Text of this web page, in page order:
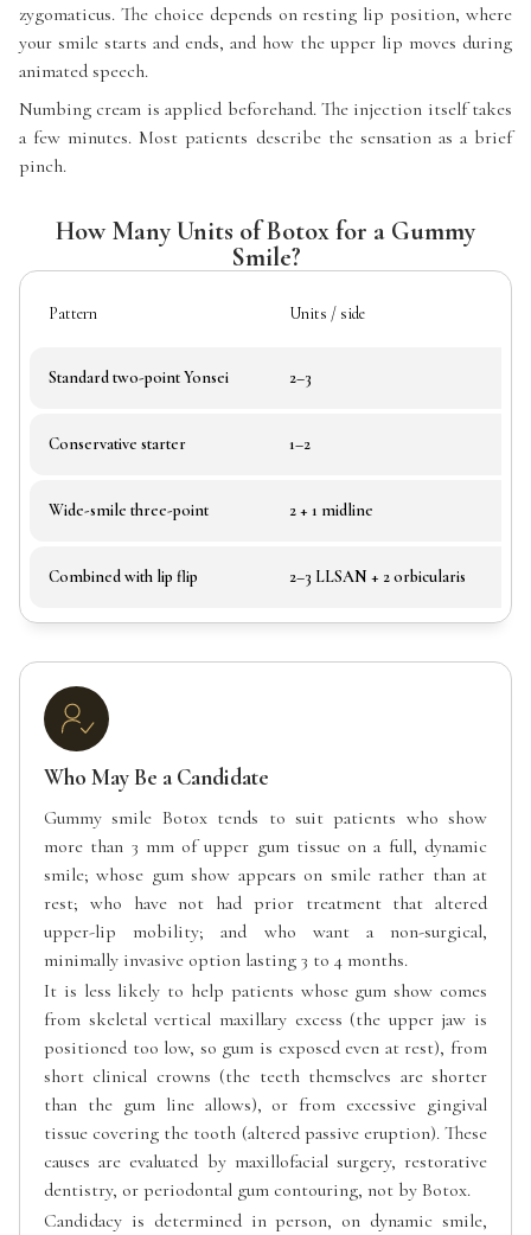
zygomaticus. The choice depends on resting lip position, where
your smile starts and ends, and how the upper lip moves during
animated speech.
Numbing cream is applied beforehand. The injection itself takes
a few minutes. Most patients describe the sensation as a brief
pinch.
How Many Units of Botox for a Gummy
Smile?
Pattern Units / side
Standard two-point Yonsei 2–3
Conservative starter 1–2
Wide-smile three-point 2 + 1 midline
Combined with lip flip 2–3 LLSAN + 2 orbicularis
Who May Be a Candidate
Gummy smile Botox tends to suit patients who show
more than 3 mm of upper gum tissue on a full, dynamic
smile; whose gum show appears on smile rather than at
rest; who have not had prior treatment that altered
upper-lip mobility; and who want a non-surgical,
minimally invasive option lasting 3 to 4 months.
It is less likely to help patients whose gum show comes
from skeletal vertical maxillary excess (the upper jaw is
positioned too low, so gum is exposed even at rest), from
short clinical crowns (the teeth themselves are shorter
than the gum line allows), or from excessive gingival
tissue covering the tooth (altered passive eruption). These
causes are evaluated by maxillofacial surgery, restorative
dentistry, or periodontal gum contouring, not by Botox.
Candidacy is determined in person, on dynamic smile,